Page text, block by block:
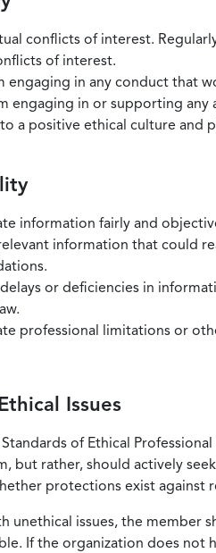
conflicts of interest.
of interest.
engaging in any conduct that
engaging in or supporting
a positive ethical culture and
information fairly and
information that could
or deficiencies in
professional limitations or
Issues
of Ethical
but rather, should actively
protections exist against
unethical issues, the member
If the organization does